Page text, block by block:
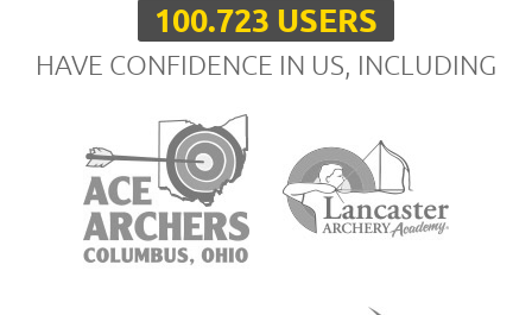
100.723 USERS
HAVE CONFIDENCE IN US, INCLUDING